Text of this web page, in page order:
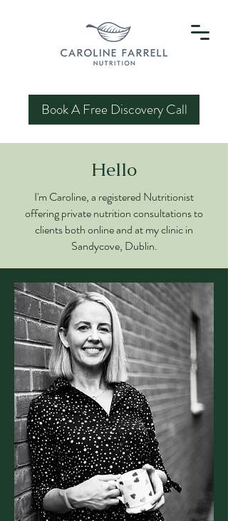
Book A Free Discovery Call
Hello
I'm Caroline, a registered Nutritionist
offering private nutrition consultations to
clients both online and at my clinic in
Sandycove, Dublin.